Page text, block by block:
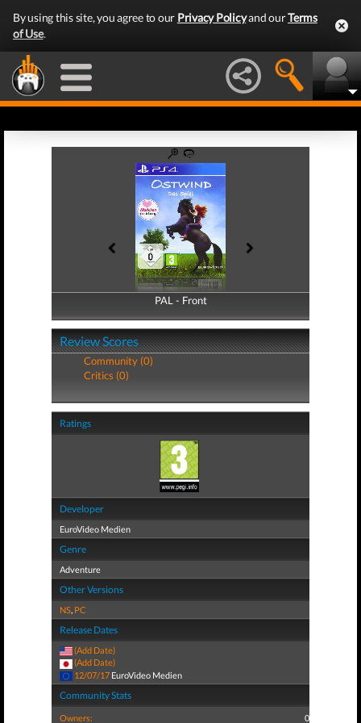
By using this site, you agree to our Privacy Policyand ourTerms
of Use.
PAL - Front
PAL - Back
Review Scores
Community (0)
Critics (0)
Ratings
Developer
EuroVideo Medien
Genre
Adventure
Other Versions
NS, PC
Release Dates
(Add Date)
(Add Date)
12/07/17 EuroVideo Medien
Community Stats
Owners: 0